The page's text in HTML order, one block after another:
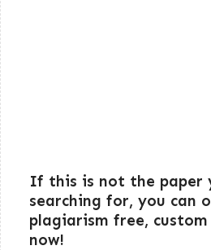
If this is not the paper
searching for, you can
plagiarism free,
now!